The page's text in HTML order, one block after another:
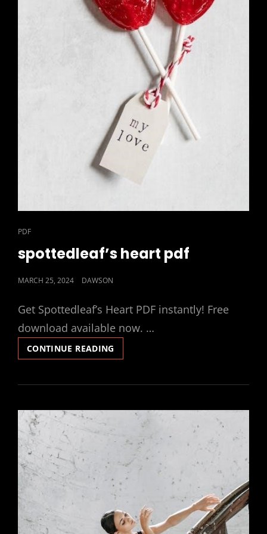
CAT
PDF
spottedleaf’s heart pdf
POSTED
MARCH 25, 2024 DAWSON
Get Spottedleaf’s Heart PDF instantly! Free
download available now. …
CONTINUE READING
HEART